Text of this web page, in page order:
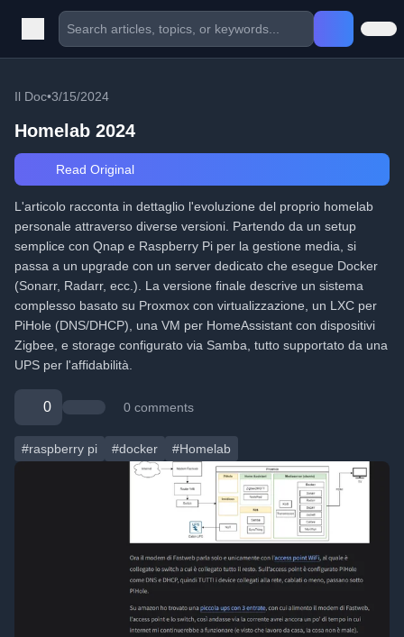
Il Doc•3/15/2024
Homelab 2024
Read Original
L'articolo racconta in dettaglio l'evoluzione del proprio homelab
personale attraverso diverse versioni. Partendo da un setup
semplice con Qnap e Raspberry Pi per la gestione media, si
passa a un upgrade con un server dedicato che esegue Docker
(Sonarr, Radarr, ecc.). La versione finale descrive un sistema
complesso basato su Proxmox con virtualizzazione, un LXC per
PiHole (DNS/DHCP), una VM per HomeAssistant con dispositivi
Zigbee, e storage configurato via Samba, tutto supportato da una
UPS per l'affidabilità.
0 0 comments
#raspberry pi #docker #Homelab